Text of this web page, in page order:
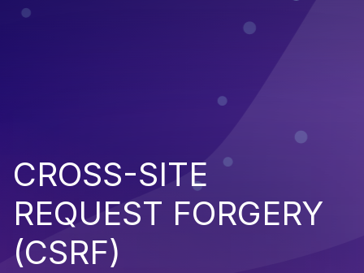
CROSS-SITE
REQUEST FORGERY
(CSRF)